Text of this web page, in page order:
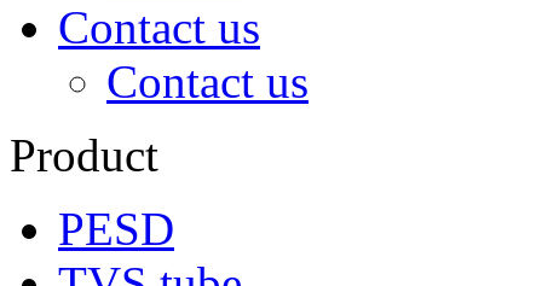
Contact us
Contact us
Product
PESD